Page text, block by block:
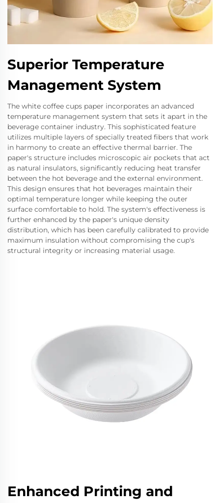
Superior Temperature
Management System
The white coffee cups paper incorporates an advanced
temperature management system that sets it apart in the
beverage container industry. This sophisticated feature
utilizes multiple layers of specially treated fibers that work
in harmony to create an effective thermal barrier. The
paper's structure includes microscopic air pockets that act
as natural insulators, significantly reducing heat transfer
between the hot beverage and the external environment.
This design ensures that hot beverages maintain their
optimal temperature longer while keeping the outer
surface comfortable to hold. The system's effectiveness is
further enhanced by the paper's unique density
distribution, which has been carefully calibrated to provide
maximum insulation without compromising the cup's
structural integrity or increasing material usage.
Enhanced Printing and